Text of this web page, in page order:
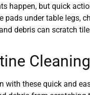
happen, but quick
pads under table legs,
debris can scratch
Cleaning
with these quick and